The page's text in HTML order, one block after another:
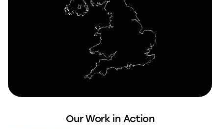
Our Work in Action